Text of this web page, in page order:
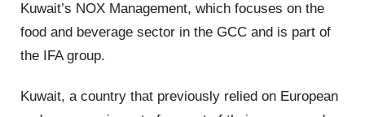
Kuwait’s NOX Management, which focuses on the
food and beverage sector in the GCC and is part of
the IFA group.
Kuwait, a country that previously relied on European